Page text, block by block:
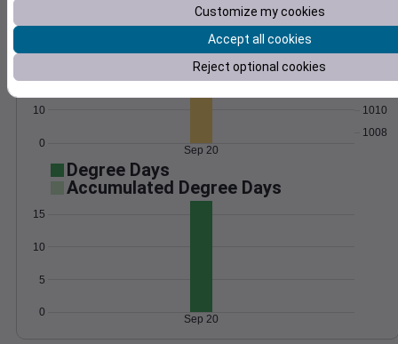
Pressure
0
10
1008
1010
Sep 20
Degree Days
Accumulated Degree Days
0
5
10
15
Sep 20
Customize my cookies
Accept all cookies
Reject optional cookies